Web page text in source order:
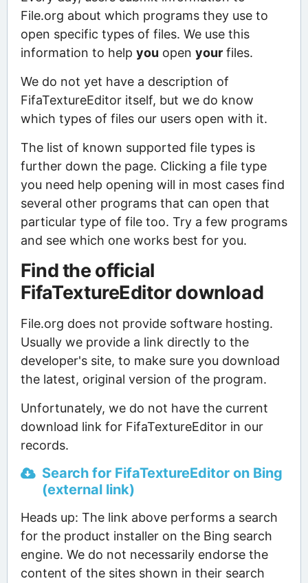
File.org about which programs they use to
open specific types of files. We use this
information to help you open yourfiles.
We do not yet have a description of
FifaTextureEditor itself, but we do know
which types of files our users open with it.
The list of known supported file types is
further down the page. Clicking a file type
you need help opening will in most cases find
several other programs that can open that
particular type of file too. Try a few programs
and see which one works best for you.
Find the official
FifaTextureEditor download
File.org does not provide software hosting.
Usually we provide a link directly to the
developer's site, to make sure you download
the latest, original version of the program.
Unfortunately, we do not have the current
download link for FifaTextureEditor in our
records.
Search for FifaTextureEditor on Bing
(external link)
Heads up: The link above performs a search
for the product installer on the Bing search
engine. We do not necessarily endorse the
content of the sites shown in their search